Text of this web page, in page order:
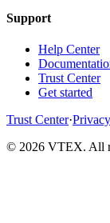
Support
Help Center
Trust Center
Get started
Trust Center·
© 2026 VTEX. All